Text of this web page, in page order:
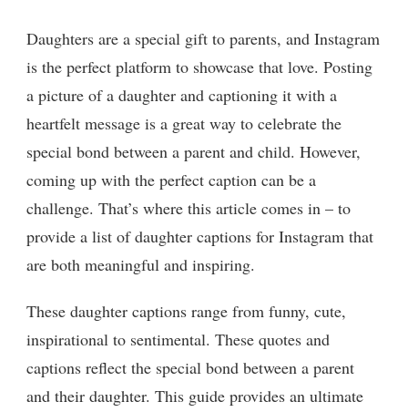
Daughters are a special gift to parents, and Instagram
is the perfect platform to showcase that love. Posting
a picture of a daughter and captioning it with a
heartfelt message is a great way to celebrate the
special bond between a parent and child. However,
coming up with the perfect caption can be a
challenge. That’s where this article comes in – to
provide a list of daughter captions for Instagram that
are both meaningful and inspiring.
These daughter captions range from funny, cute,
inspirational to sentimental. These quotes and
captions reflect the special bond between a parent
and their daughter. This guide provides an ultimate